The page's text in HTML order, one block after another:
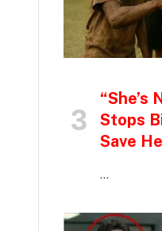
“She’s
Stops
Save
…